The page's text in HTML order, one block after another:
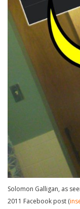
Solomon Galligan, as
2011 Facebook post (